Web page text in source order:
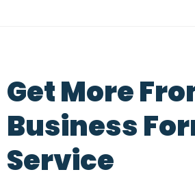
Get More
Business
Service